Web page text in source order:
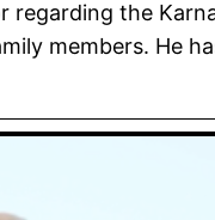
regarding the
members. He